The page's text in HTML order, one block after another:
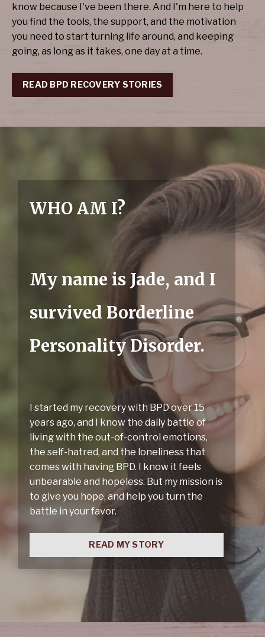
know because I've been there. And I'm here to help
you find the tools, the support, and the motivation
you need to start turning life around, and keeping
going, as long as it takes, one day at a time.
READ BPD RECOVERY STORIES
WHO AM I?
My name is Jade, and I
survived Borderline
Personality Disorder.
I started my recovery with BPD over 15
years ago, and I know the daily battle of
living with the out-of-control emotions,
the self-hatred, and the loneliness that
comes with having BPD. I know it feels
unbearable and hopeless. But my mission is
to give you hope, and help you turn the
battle in your favor.
READ MY STORY